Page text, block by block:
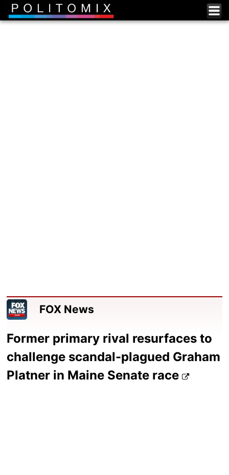
FOX News
Former primary rival resurfaces to
challenge scandal-plagued Graham
Platner in Maine Senate race